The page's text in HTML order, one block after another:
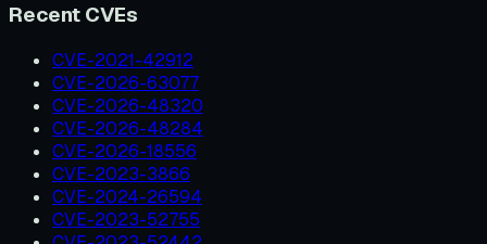
Recent CVEs
CVE-2021-42912
CVE-2026-63077
CVE-2026-48320
CVE-2026-48284
CVE-2026-18556
CVE-2023-3866
CVE-2024-26594
CVE-2023-52755